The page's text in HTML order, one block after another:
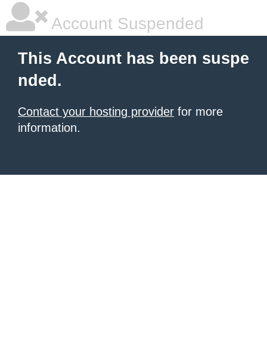
Account Suspended
This Account has been suspe
nded.
Contact your hosting provider for more
information.